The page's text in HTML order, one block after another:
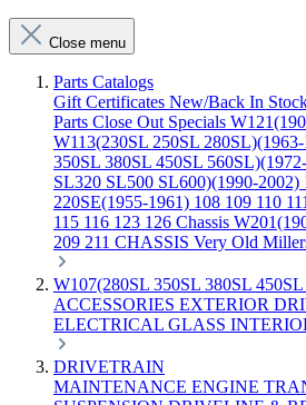
Close menu
Parts Catalogs
Gift Certificates New/Back In
Parts Close Out Specials
W113(230SL 250SL
350SL 380SL 450SL
SL320 SL500 SL600)(1990-2002)
220SE(1955-1961) 108 109 110
115 116 123 126 Chassis
209 211 CHASSIS Very Old
W107(280SL 350SL 380SL
ACCESSORIES EXTERIOR
ELECTRICAL GLASS
DRIVETRAIN
MAINTENANCE ENGINE